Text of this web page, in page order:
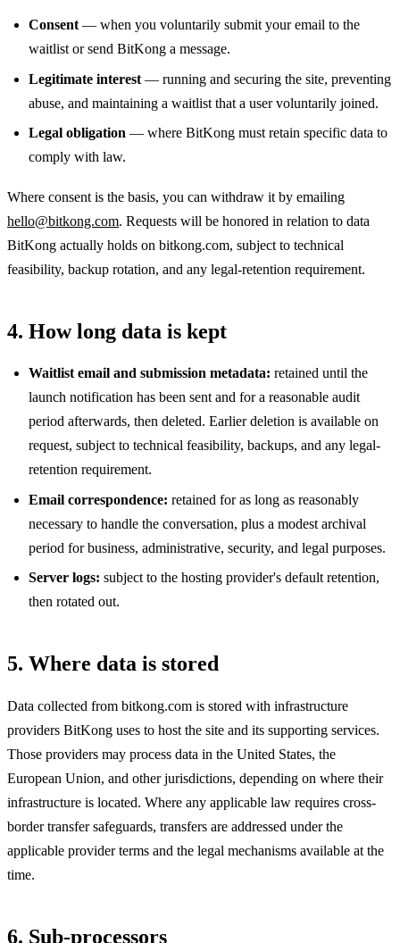
Consent — when you voluntarily submit your email to the
waitlist or send BitKong a message.
Legitimate interest — running and securing the site, preventing
abuse, and maintaining a waitlist that a user voluntarily joined.
Legal obligation — where BitKong must retain specific data to
comply with law.
Where consent is the basis, you can withdraw it by emailing
hello@bitkong.com. Requests will be honored in relation to data
BitKong actually holds on bitkong.com, subject to technical
feasibility, backup rotation, and any legal-retention requirement.
4. How long data is kept
Waitlist email and submission metadata: retained until the
launch notification has been sent and for a reasonable audit
period afterwards, then deleted. Earlier deletion is available on
request, subject to technical feasibility, backups, and any legal-
retention requirement.
Email correspondence: retained for as long as reasonably
necessary to handle the conversation, plus a modest archival
period for business, administrative, security, and legal purposes.
Server logs: subject to the hosting provider's default retention,
then rotated out.
5. Where data is stored
Data collected from bitkong.com is stored with infrastructure
providers BitKong uses to host the site and its supporting services.
Those providers may process data in the United States, the
European Union, and other jurisdictions, depending on where their
infrastructure is located. Where any applicable law requires cross-
border transfer safeguards, transfers are addressed under the
applicable provider terms and the legal mechanisms available at the
time.
6. Sub-processors